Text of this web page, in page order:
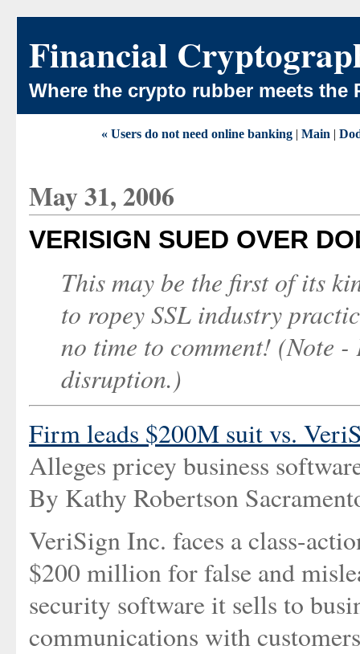
Financial
Where the crypto rubber meets the
« Users do not need online banking | Main |
May 31, 2006
VERISIGN SUED OVER
This may be the first of its
to ropey SSL industry
no time to comment! (Note -
disruption.)
Firm leads $200M suit vs.
Alleges pricey business
By Kathy Robertson
VeriSign Inc. faces a class-
$200 million for false and
security software it sells to
communications with